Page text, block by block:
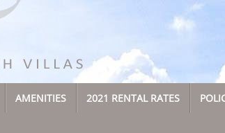
AMENITIES 2021 RENTAL RATES